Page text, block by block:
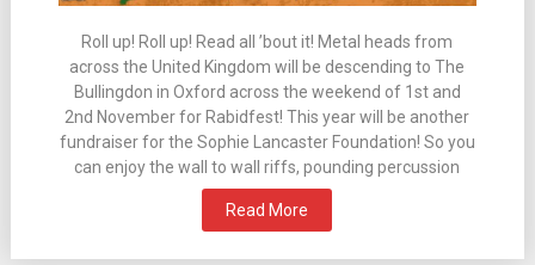
Roll up! Roll up! Read all ’bout it! Metal heads from
across the United Kingdom will be descending to The
Bullingdon in Oxford across the weekend of 1st and
2nd November for Rabidfest! This year will be another
fundraiser for the Sophie Lancaster Foundation! So you
can enjoy the wall to wall riffs, pounding percussion
Read More